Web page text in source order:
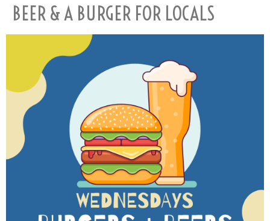
BEER & A BURGER FOR LOCALS